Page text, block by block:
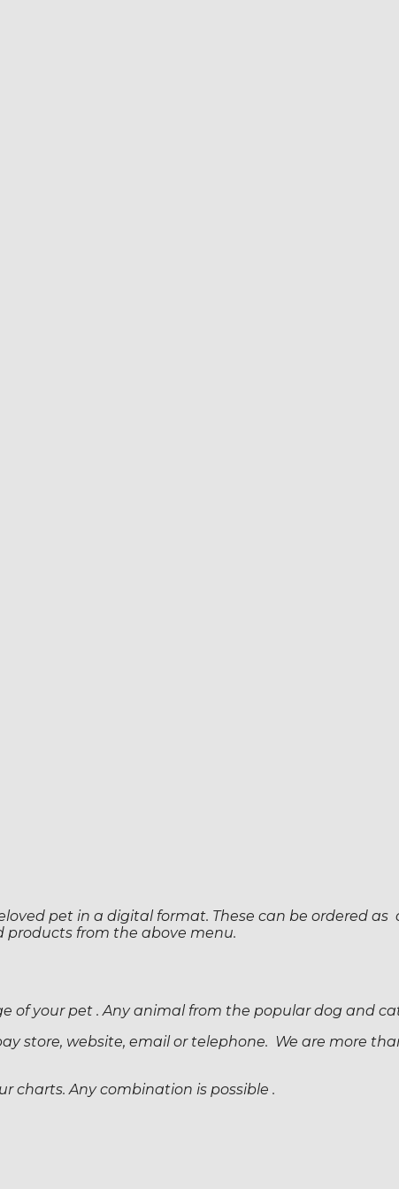
pet in a digital format. These can be ordered
from the above menu.
of your pet . Any animal from the popular dog and
store, website, email or telephone. We are more
charts. Any combination is possible .